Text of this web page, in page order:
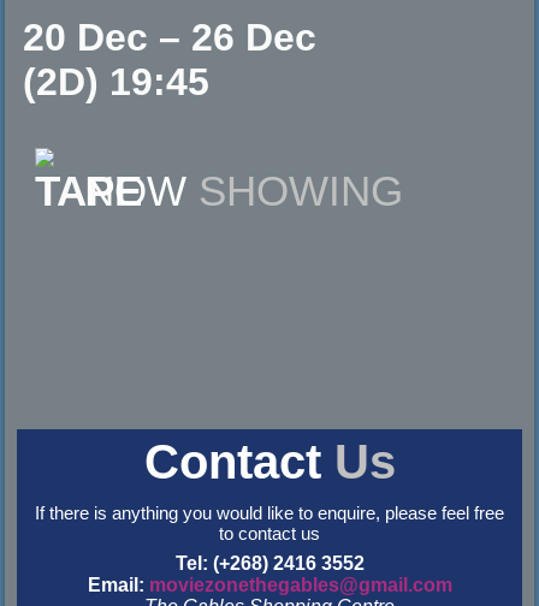
20 Dec – 26 Dec
(2D) 19:45
NOW SHOWING
Contact Us
If there is anything you would like to enquire, please feel free
to contact us
Tel: (+268) 2416 3552
Email: moviezonethegables@gmail.com